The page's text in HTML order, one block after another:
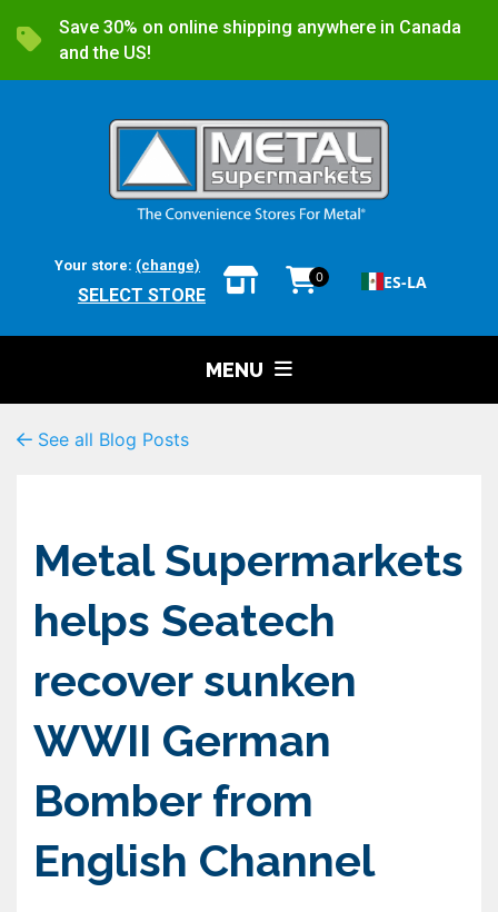
Save 30% on online shipping anywhere in Canada
and the US!
Your store: (change)
SELECT STORE
0 ES-LA
MENU
See all Blog Posts
Metal Supermarkets
helps Seatech
recover sunken
WWII German
Bomber from
English Channel